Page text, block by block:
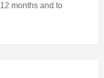
months and to